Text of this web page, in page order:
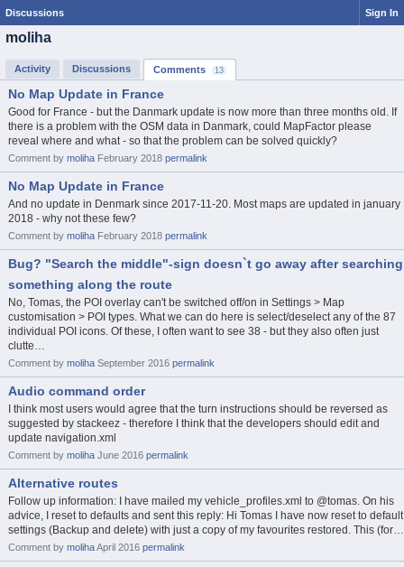
Discussions Sign In
moliha
Activity Discussions Comments 13
No Map Update in France
Good for France - but the Danmark update is now more than three months old. If
there is a problem with the OSM data in Danmark, could MapFactor please
reveal where and what - so that the problem can be solved quickly?
Comment by moliha February 2018 permalink
No Map Update in France
And no update in Denmark since 2017-11-20. Most maps are updated in january
2018 - why not these few?
Comment by moliha February 2018 permalink
Bug? "Search the middle"-sign doesn`t go away after searching
something along the route
No, Tomas, the POI overlay can't be switched off/on in Settings > Map
customisation > POI types. What we can do here is select/deselect any of the 87
individual POI icons. Of these, I often want to see 38 - but they also often just
clutte…
Comment by moliha September 2016 permalink
Audio command order
I think most users would agree that the turn instructions should be reversed as
suggested by stackeez - therefore I think that the developers should edit and
update navigation.xml
Comment by moliha June 2016 permalink
Alternative routes
Follow up information: I have mailed my vehicle_profiles.xml to @tomas. On his
advice, I reset to defaults and sent this reply: Hi Tomas I have now reset to default
settings (Backup and delete) with just a copy of my favourites restored. This (for…
Comment by molihaApril 2016 permalink